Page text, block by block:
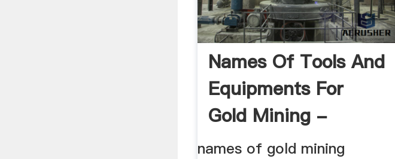
Names Of Tools And
Equipments For
Gold Mining -
Products ...
names of gold mining